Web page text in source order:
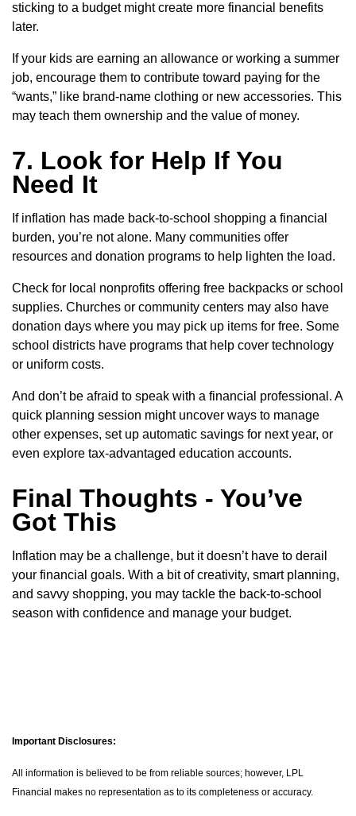
sticking to a budget might create more financial benefits
later.
If your kids are earning an allowance or working a summer
job, encourage them to contribute toward paying for the
“wants,” like brand-name clothing or new accessories. This
may teach them ownership and the value of money.
7. Look for Help If You
Need It
If inflation has made back-to-school shopping a financial
burden, you’re not alone. Many communities offer
resources and donation programs to help lighten the load.
Check for local nonprofits offering free backpacks or school
supplies. Churches or community centers may also have
donation days where you may pick up items for free. Some
school districts have programs that help cover technology
or uniform costs.
And don’t be afraid to speak with a financial professional. A
quick planning session might uncover ways to manage
other expenses, set up automatic savings for next year, or
even explore tax-advantaged education accounts.
Final Thoughts - You’ve
Got This
Inflation may be a challenge, but it doesn’t have to derail
your financial goals. With a bit of creativity, smart planning,
and savvy shopping, you may tackle the back-to-school
season with confidence and manage your budget.
Important Disclosures:
All information is believed to be from reliable sources; however, LPL
Financial makes no representation as to its completeness or accuracy.